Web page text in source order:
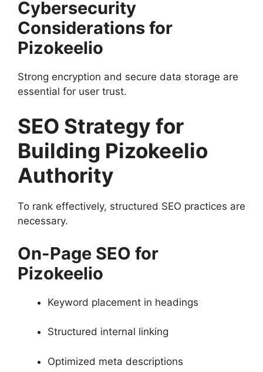
Cybersecurity
Considerations for
Pizokeelio
Strong encryption and secure data storage are
essential for user trust.
SEO Strategy for
Building Pizokeelio
Authority
To rank effectively, structured SEO practices are
necessary.
On-Page SEO for
Pizokeelio
Keyword placement in headings
Structured internal linking
Optimized meta descriptions